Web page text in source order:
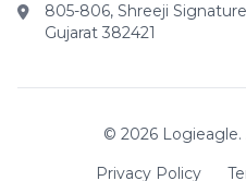
805-806, Shreeji
Gujarat 382421
© 2026 Logieagle.
Privacy Policy